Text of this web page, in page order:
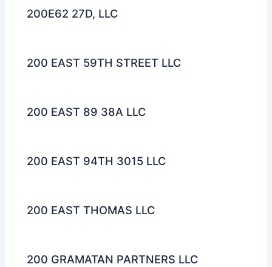
200E62 27D, LLC
200 EAST 59TH STREET LLC
200 EAST 89 38A LLC
200 EAST 94TH 3015 LLC
200 EAST THOMAS LLC
200 GRAMATAN PARTNERS LLC